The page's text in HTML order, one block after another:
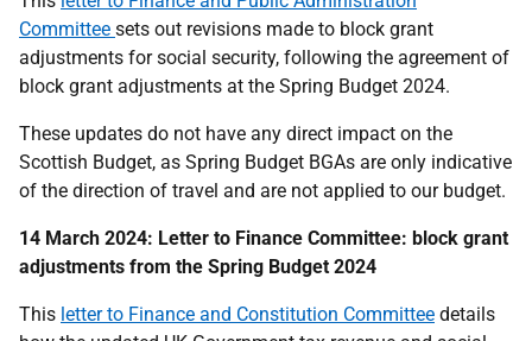
Committee sets out revisions made to block grant
adjustments for social security, following the agreement of
block grant adjustments at the Spring Budget 2024.
These updates do not have any direct impact on the
Scottish Budget, as Spring Budget BGAs are only indicative
of the direction of travel and are not applied to our budget.
14 March 2024: Letter to Finance Committee: block grant
adjustments from the Spring Budget 2024
This letter to Finance and Constitution Committee details